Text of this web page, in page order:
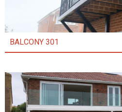
BALCONY 301